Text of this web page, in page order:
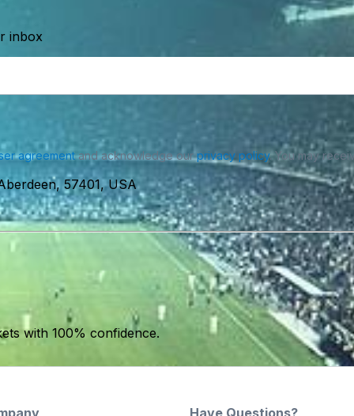
inbox
agreementand acknowledge ourprivacy policy. You may
57401, USA
with 100% confidence.
Have Questions?